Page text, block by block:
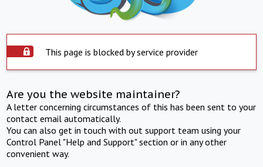
This page is blocked by service provider
Are you the website maintainer?
A letter concerning circumstances of this has been sent to your
contact email automatically.
You can also get in touch with out support team using your
Control Panel "Help and Support" section or in any other
convenient way.